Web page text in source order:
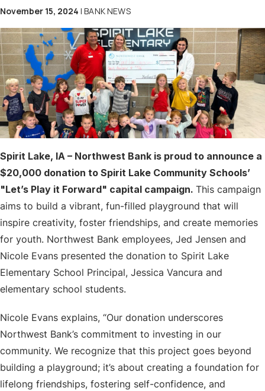
November 15, 2024 | BANK NEWS
Spirit Lake, IA – Northwest Bank is proud to announce a
$20,000 donation to Spirit Lake Community Schools’
"Let’s Play it Forward" capital campaign. This campaign
aims to build a vibrant, fun-filled playground that will
inspire creativity, foster friendships, and create memories
for youth. Northwest Bank employees, Jed Jensen and
Nicole Evans presented the donation to Spirit Lake
Elementary School Principal, Jessica Vancura and
elementary school students.
Nicole Evans explains, “Our donation underscores
Northwest Bank’s commitment to investing in our
community. We recognize that this project goes beyond
building a playground; it’s about creating a foundation for
lifelong friendships, fostering self-confidence, and